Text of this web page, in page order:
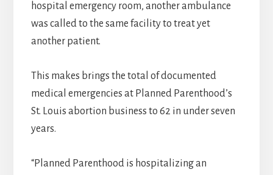
hospital emergency room, another ambulance
was called to the same facility to treat yet
another patient.
This makes brings the total of documented
medical emergencies at Planned Parenthood’s
St. Louis abortion business to 62 in under seven
years.
“Planned Parenthood is hospitalizing an